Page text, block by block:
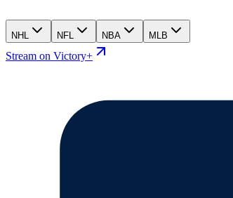
NHL NFL NBA MLB
Stream on Victory+